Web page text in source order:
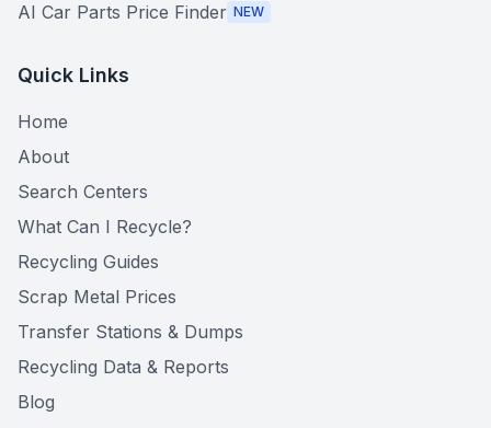
AI Car Parts Price Finder NEW
Quick Links
Home
About
Search Centers
What Can I Recycle?
Recycling Guides
Scrap Metal Prices
Transfer Stations & Dumps
Recycling Data & Reports
Blog